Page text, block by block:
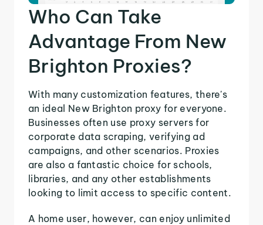
Who Can Take
Advantage From New
Brighton Proxies?
With many customization features, there's
an ideal New Brighton proxy for everyone.
Businesses often use proxy servers for
corporate data scraping, verifying ad
campaigns, and other scenarios. Proxies
are also a fantastic choice for schools,
libraries, and any other establishments
looking to limit access to specific content.
A home user, however, can enjoy unlimited